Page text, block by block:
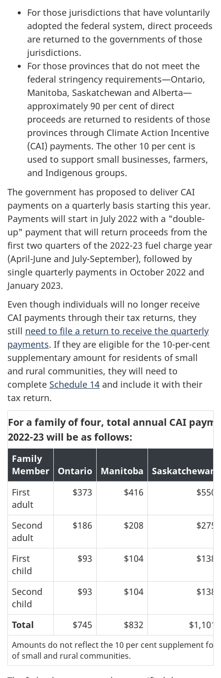
For those jurisdictions that have voluntarily
adopted the federal system, direct proceeds
are returned to the governments of those
jurisdictions.
For those provinces that do not meet the
federal stringency requirements—Ontario,
Manitoba, Saskatchewan and Alberta—
approximately 90 per cent of direct
proceeds are returned to residents of those
provinces through Climate Action Incentive
(CAI) payments. The other 10 per cent is
used to support small businesses, farmers,
and Indigenous groups.
The government has proposed to deliver CAI
payments on a quarterly basis starting this year.
Payments will start in July 2022 with a "double-
up" payment that will return proceeds from the
first two quarters of the 2022-23 fuel charge year
(April-June and July-September), followed by
single quarterly payments in October 2022 and
January 2023.
Even though individuals will no longer receive
CAI payments through their tax returns, they
still need to file a return to receive the quarterly
payments. If they are eligible for the 10-per-cent
supplementary amount for residents of small
and rural communities, they will need to
complete Schedule 14 and include it with their
tax return.
For a family of four, total annual CAI
2022-23 will be as follows:
Family
Member
Ontario Manitoba
Saskatchewan
First
adult
$373 $416 $550
Second
adult
$186 $208 $275
First
child
$93 $104 $138
Second
child
$93 $104 $138
Total $745 $832 $1,101
Amounts do not reflect the 10 per cent supplement for
of small and rural communities.